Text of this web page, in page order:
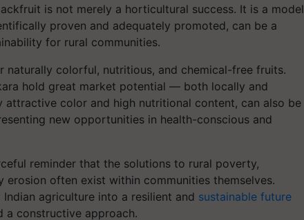
is not merely a horticultural success. It is a model
proven and adequately promoted, can be a
for rural communities.
naturally colorful, nutritious, and chemical-free fruits.
hold great market potential — both locally and
attractive color and high nutritional content, can also be
new opportunities in health-conscious and
reminder that the solutions to rural poverty,
often exist within communities themselves.
agriculture into a resilient and sustainable future
a constructive approach.